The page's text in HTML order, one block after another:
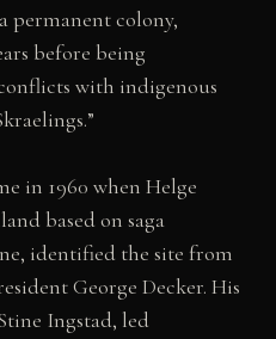
permanent colony,
before being
with indigenous
in 1960 when Helge
based on saga
identified the site from
George Decker. His
Ingstad, led